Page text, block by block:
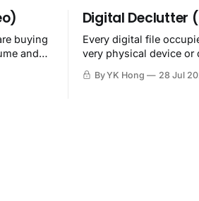
buying
and
Digital Declutter
Every digital file
very physical device or
By YK Hong 28 Jul